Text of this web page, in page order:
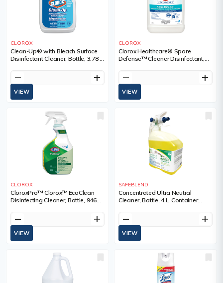
CLOROX
Clean-Up® with Bleach Surface
Disinfectant Cleaner, Bottle, 3.78 L,
remove add
VIEW
CLOROX
Clorox Healthcare® Spore
Defense™ Cleaner Disinfectant,
0.25% Sodium Hypochlorite, Shelf
remove add
VIEW
CLOROX
CloroxPro™ Clorox™ EcoClean
Disinfecting Cleaner, Bottle, 946
remove add
VIEW
SAFEBLEND
Concentrated Ultra Neutral
Cleaner, Bottle, 4 L, Container
remove add
VIEW